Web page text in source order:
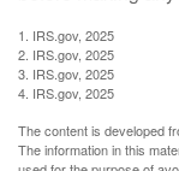
1. IRS.gov, 2025
2. IRS.gov, 2025
3. IRS.gov, 2025
4. IRS.gov, 2025
The content is developed
The information in this